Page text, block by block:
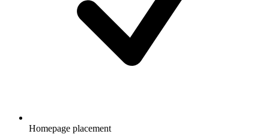
Homepage placement